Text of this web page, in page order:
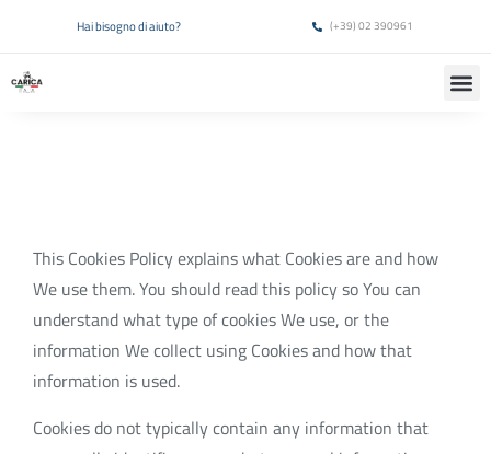
Hai bisogno di aiuto? (+39) 02 390961
This Cookies Policy explains what Cookies are and how
We use them. You should read this policy so You can
understand what type of cookies We use, or the
information We collect using Cookies and how that
information is used.
Cookies do not typically contain any information that